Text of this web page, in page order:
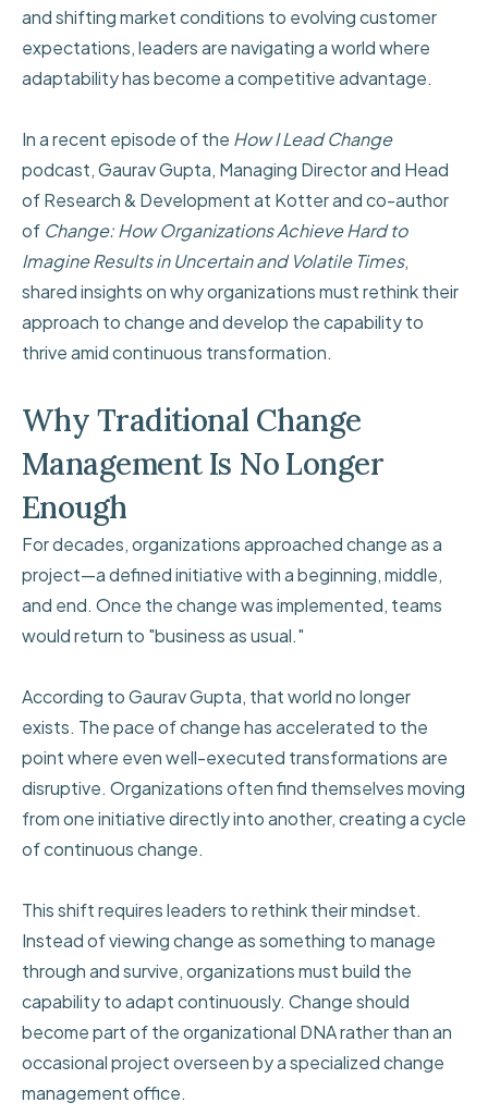
and shifting market conditions to evolving customer
expectations, leaders are navigating a world where
adaptability has become a competitive advantage.
In a recent episode of the How I Lead Change
podcast, Gaurav Gupta, Managing Director and Head
of Research & Development at Kotter and co-author
of Change: How Organizations Achieve Hard to
Imagine Results in Uncertain and Volatile Times,
shared insights on why organizations must rethink their
approach to change and develop the capability to
thrive amid continuous transformation.
Why Traditional Change
Management Is No Longer
Enough
For decades, organizations approached change as a
project—a defined initiative with a beginning, middle,
and end. Once the change was implemented, teams
would return to "business as usual."
According to Gaurav Gupta, that world no longer
exists. The pace of change has accelerated to the
point where even well-executed transformations are
disruptive. Organizations often find themselves moving
from one initiative directly into another, creating a cycle
of continuous change.
This shift requires leaders to rethink their mindset.
Instead of viewing change as something to manage
through and survive, organizations must build the
capability to adapt continuously. Change should
become part of the organizational DNA rather than an
occasional project overseen by a specialized change
management office.